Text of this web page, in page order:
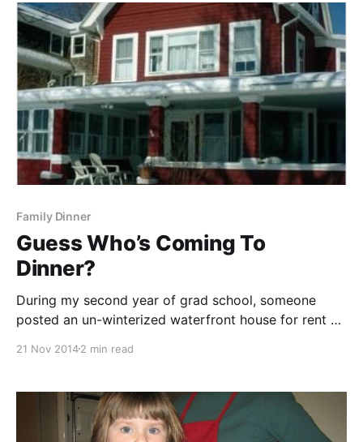
comfort. But, my
Family Dinner
Guess Who’s Coming To
Dinner?
During my second year of grad school, someone
posted an un-winterized waterfront house for rent on
who knows me knows that I love me some ocean. I
watch it. So
21 Nov 20142 min read